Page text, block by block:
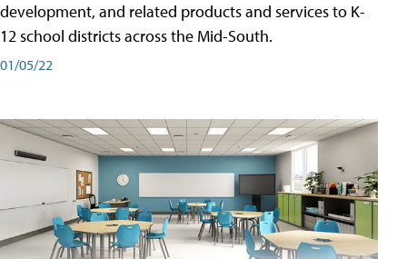
development, and related products and services to K-
12 school districts across the Mid-South.
01/05/22